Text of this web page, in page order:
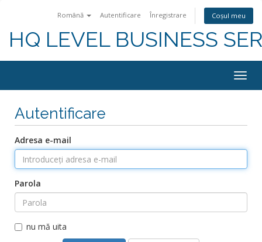
Română Autentificare Înregistrare Coșul meu
HQ LEVEL BUSINESS
Autentificare
Adresa e-mail
Parola
nu mă uita